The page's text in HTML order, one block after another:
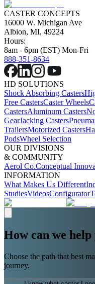
CASTER CONCEPTS
16000 W. Michigan Ave
Albion, MI, 49224
Hours:
8am - 6pm (EST) Mon-Fri
888-351-8634
HD SOLUTIONS
Shock Absorbing Casters
Free CastersCaster Wheels
CastersAluminum Casters
GearJacking Casters
TrailersMotorized Casters
PodsWheel Selection
OUR DIVISIONS
& COMMUNITY
Aerol Co.Conceptual
INFORMATION
What Makes Us Different
StudiesVideosConfigurator
How can we help
Choose the path that best
journey.